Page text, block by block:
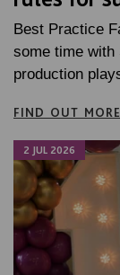
Best Practice
some time with
production
FIND OUT MORE
2 JUL 2026